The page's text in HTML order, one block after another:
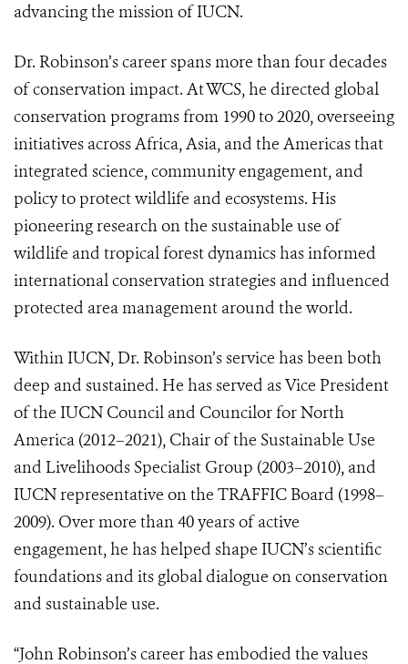
advancing the mission of IUCN.
Dr. Robinson’s career spans more than four decades
of conservation impact. At WCS, he directed global
conservation programs from 1990 to 2020, overseeing
initiatives across Africa, Asia, and the Americas that
integrated science, community engagement, and
policy to protect wildlife and ecosystems. His
pioneering research on the sustainable use of
wildlife and tropical forest dynamics has informed
international conservation strategies and influenced
protected area management around the world.
Within IUCN, Dr. Robinson’s service has been both
deep and sustained. He has served as Vice President
of the IUCN Council and Councilor for North
America (2012–2021), Chair of the Sustainable Use
and Livelihoods Specialist Group (2003–2010), and
IUCN representative on the TRAFFIC Board (1998–
2009). Over more than 40 years of active
engagement, he has helped shape IUCN’s scientific
foundations and its global dialogue on conservation
and sustainable use.
“John Robinson’s career has embodied the values